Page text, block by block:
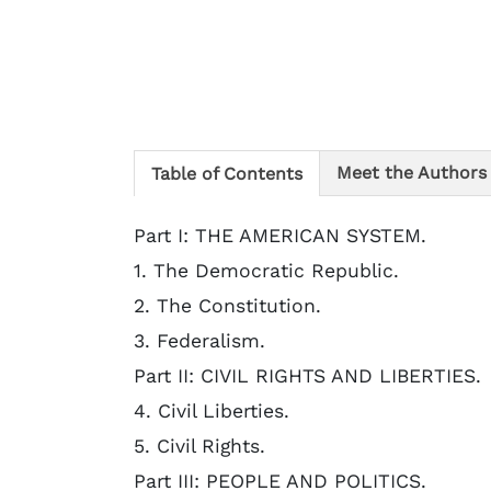
Table of Contents Meet the Authors
Part I: THE AMERICAN SYSTEM.
1. The Democratic Republic.
2. The Constitution.
3. Federalism.
Part II: CIVIL RIGHTS AND LIBERTIES.
4. Civil Liberties.
5. Civil Rights.
Part III: PEOPLE AND POLITICS.